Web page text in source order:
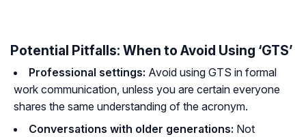
Potential Pitfalls: When to Avoid Using ‘GTS’
Professional settings: Avoid using GTS in formal
work communication, unless you are certain everyone
shares the same understanding of the acronym.
Conversations with older generations: Not